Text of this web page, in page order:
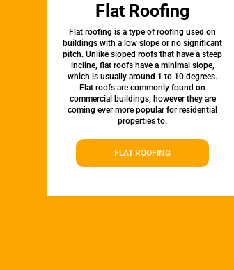
Flat Roofing
Flat roofing is a type of roofing used on
buildings with a low slope or no significant
pitch. Unlike sloped roofs that have a steep
incline, flat roofs have a minimal slope,
which is usually around 1 to 10 degrees.
Flat roofs are commonly found on
commercial buildings, however they are
coming ever more popular for residential
properties to.
FLAT ROOFING